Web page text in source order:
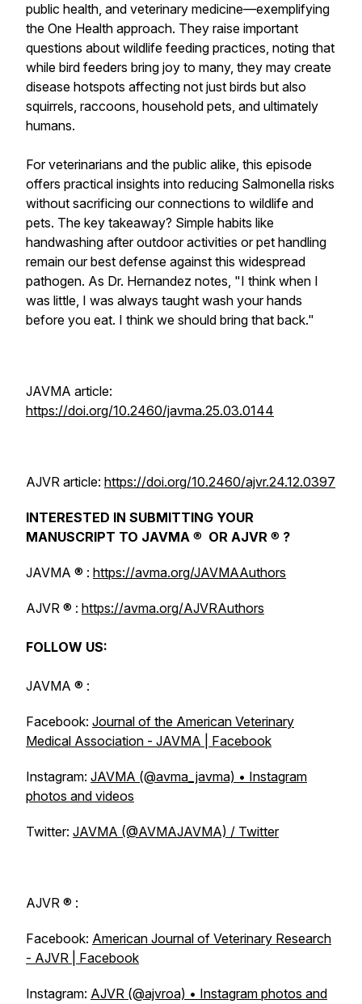
public health, and veterinary medicine—exemplifying
the One Health approach. They raise important
questions about wildlife feeding practices, noting that
while bird feeders bring joy to many, they may create
disease hotspots affecting not just birds but also
squirrels, raccoons, household pets, and ultimately
humans.
For veterinarians and the public alike, this episode
offers practical insights into reducing Salmonella risks
without sacrificing our connections to wildlife and
pets. The key takeaway? Simple habits like
handwashing after outdoor activities or pet handling
remain our best defense against this widespread
pathogen. As Dr. Hernandez notes, "I think when I
was little, I was always taught wash your hands
before you eat. I think we should bring that back."
JAVMA article:
https://doi.org/10.2460/javma.25.03.0144
AJVR article: https://doi.org/10.2460/ajvr.24.12.0397
INTERESTED IN SUBMITTING YOUR
MANUSCRIPT TO JAVMA ® OR AJVR ® ?
JAVMA ® : https://avma.org/JAVMAAuthors
AJVR ® : https://avma.org/AJVRAuthors
FOLLOW US:
JAVMA ® :
Facebook: Journal of the American Veterinary
Medical Association - JAVMA | Facebook
Instagram: JAVMA (@avma_javma) • Instagram
photos and videos
Twitter: JAVMA (@AVMAJAVMA) / Twitter
AJVR ® :
Facebook: American Journal of Veterinary Research
- AJVR | Facebook
Instagram: AJVR (@ajvroa) • Instagram photos and